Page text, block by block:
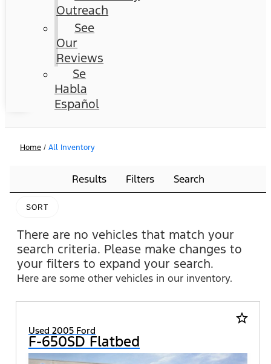
Outreach
See
Our
Reviews
Se
Habla
Español
Home / All Inventory
Results Filters Search
SORT
There are no vehicles that match your
search criteria. Please make changes to
your filters to expand your search.
Here are some other vehicles in our inventory.
star_border
Used 2005 Ford
F-650SD Flatbed